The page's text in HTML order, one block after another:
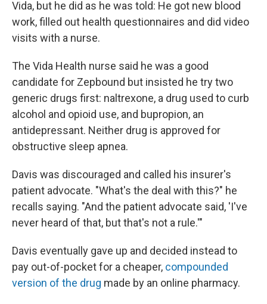
Vida, but he did as he was told: He got new blood
work, filled out health questionnaires and did video
visits with a nurse.
The Vida Health nurse said he was a good
candidate for Zepbound but insisted he try two
generic drugs first: naltrexone, a drug used to curb
alcohol and opioid use, and bupropion, an
antidepressant. Neither drug is approved for
obstructive sleep apnea.
Davis was discouraged and called his insurer's
patient advocate. "What's the deal with this?" he
recalls saying. "And the patient advocate said, 'I've
never heard of that, but that's not a rule.'"
Davis eventually gave up and decided instead to
pay out-of-pocket for a cheaper, compounded
version of the drug made by an online pharmacy.